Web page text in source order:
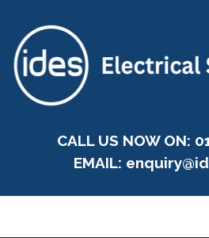
CALL US NOW ON:
EMAIL: